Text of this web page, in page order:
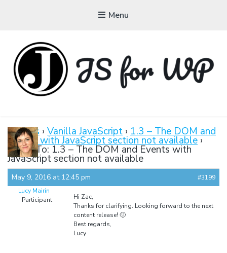
Menu
Tutorials, Courses, Bootcamps and Conferences
Forums › Vanilla JavaScript › 1.3 – The DOM and
Events with JavaScript section not available ›
Reply To: 1.3 – The DOM and Events with
JavaScript section not available
May 9, 2016 at 12:45 pm
#3199
Lucy Mairin
Participant
Hi Zac,
Thanks for clarifying. Looking forward to the next
content release! 🙂
Best regards,
Lucy